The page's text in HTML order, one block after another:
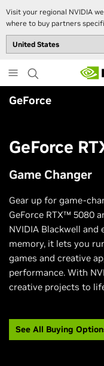
Visit your regional NVIDIA
where to buy partners
to
main
content
GeForce
GeForce
Game Changer
Gear up for game-
GeForce RTX™ 5080
NVIDIA Blackwell
memory, it lets you
games and creative
performance. With
creative projects to
See All Buying